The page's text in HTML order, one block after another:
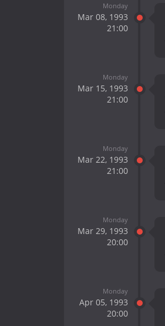
Monday
Mar 08, 1993
21:00
Monday
Mar 15, 1993
21:00
Monday
Mar 22, 1993
21:00
Monday
Mar 29, 1993
20:00
Monday
Apr 05, 1993
20:00